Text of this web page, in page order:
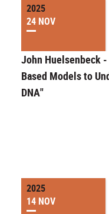
2025
24 NOV
John Huelsenbeck -
Based Models to
DNA"
2025
14 NOV